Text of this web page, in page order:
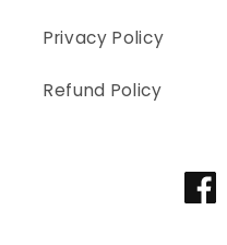
Privacy Policy
Refund Policy